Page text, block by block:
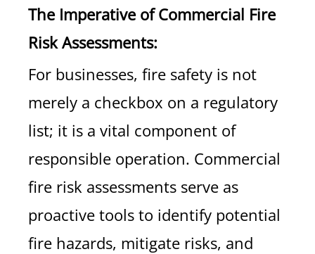
The Imperative of Commercial Fire
Risk Assessments:
For businesses, fire safety is not
merely a checkbox on a regulatory
list; it is a vital component of
responsible operation. Commercial
fire risk assessments serve as
proactive tools to identify potential
fire hazards, mitigate risks, and